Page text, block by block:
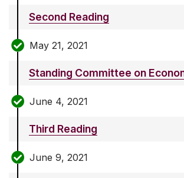
Second Reading
May 21, 2021
Standing Committee on
June 4, 2021
Third Reading
June 9, 2021